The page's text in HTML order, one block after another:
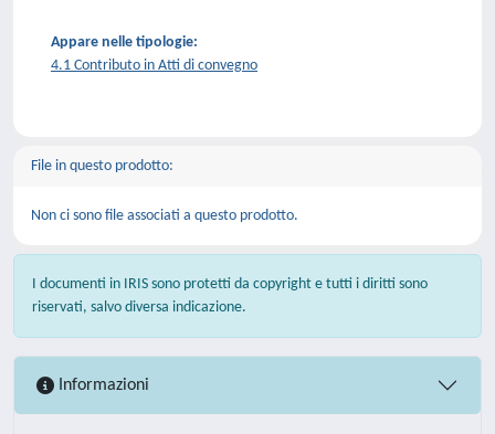
Appare nelle tipologie:
4.1 Contributo in Atti di convegno
File in questo prodotto:
Non ci sono file associati a questo prodotto.
I documenti in IRIS sono protetti da copyright e tutti i diritti sono
riservati, salvo diversa indicazione.
Informazioni